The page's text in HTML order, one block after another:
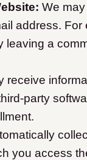
We
address.
leaving a
receive
party
you access